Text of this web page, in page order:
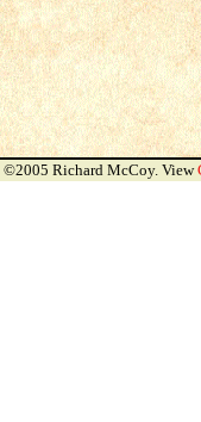
©2005 Richard McCoy. View